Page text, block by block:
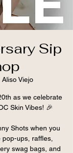
Sip
Aliso Viejo
as we celebrate
Skin Vibes! 🎉
Shots when you
pop-ups, raffles,
swag bags, and